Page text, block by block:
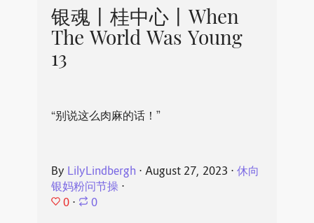
银魂丨桂中心丨When
The World Was Young
13
“别说这么肉麻的话！”
By LilyLindbergh ⋅ August 27, 2023 ⋅ 休向
银妈粉问节操⋅
0 ⋅ 0